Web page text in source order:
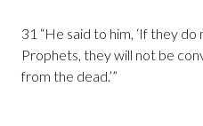
31 “He said to him, ‘If they
Prophets, they will not be
from the dead.’”